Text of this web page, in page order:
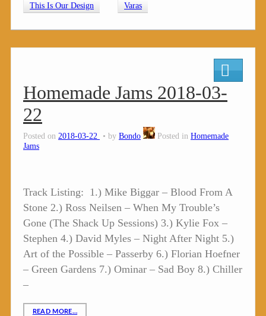
This Is Our Design Varas
Homemade Jams 2018-03-
22
Posted on 2018-03-22 by Bondo Posted in Homemade
Jams
Track Listing: 1.) Mike Biggar – Blood From A
Stone 2.) Ross Neilsen – When My Trouble’s
Gone (The Shack Up Sessions) 3.) Kylie Fox –
Stephen 4.) David Myles – Night After Night 5.)
Art of the Possible – Passerby 6.) Florian Hoefner
– Green Gardens 7.) Ominar – Sad Boy 8.) Chiller
–
READ MORE…